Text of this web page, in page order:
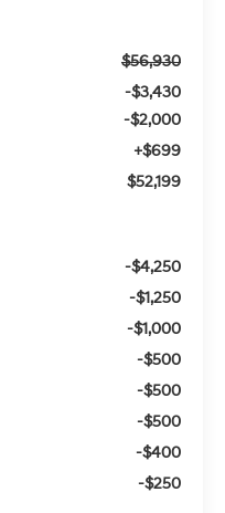
$56,930
-$3,430
-$2,000
+$699
$52,199
-$4,250
-$1,250
-$1,000
-$500
-$500
-$500
-$400
-$250